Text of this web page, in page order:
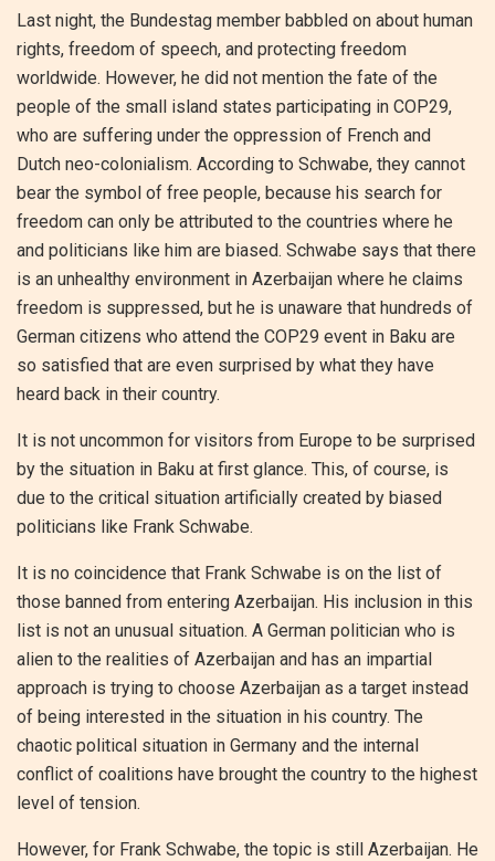
Last night, the Bundestag member babbled on about human
rights, freedom of speech, and protecting freedom
worldwide. However, he did not mention the fate of the
people of the small island states participating in COP29,
who are suffering under the oppression of French and
Dutch neo-colonialism. According to Schwabe, they cannot
bear the symbol of free people, because his search for
freedom can only be attributed to the countries where he
and politicians like him are biased. Schwabe says that there
is an unhealthy environment in Azerbaijan where he claims
freedom is suppressed, but he is unaware that hundreds of
German citizens who attend the COP29 event in Baku are
so satisfied that are even surprised by what they have
heard back in their country.
It is not uncommon for visitors from Europe to be surprised
by the situation in Baku at first glance. This, of course, is
due to the critical situation artificially created by biased
politicians like Frank Schwabe.
It is no coincidence that Frank Schwabe is on the list of
those banned from entering Azerbaijan. His inclusion in this
list is not an unusual situation. A German politician who is
alien to the realities of Azerbaijan and has an impartial
approach is trying to choose Azerbaijan as a target instead
of being interested in the situation in his country. The
chaotic political situation in Germany and the internal
conflict of coalitions have brought the country to the highest
level of tension.
However, for Frank Schwabe, the topic is still Azerbaijan. He